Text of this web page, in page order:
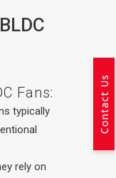
Fans:
typically
rely on
Contact Us